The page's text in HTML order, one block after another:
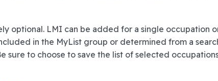
optional. LMI can be added for a single occupation
in the MyList group or determined from a
sure to choose to save the list of selected